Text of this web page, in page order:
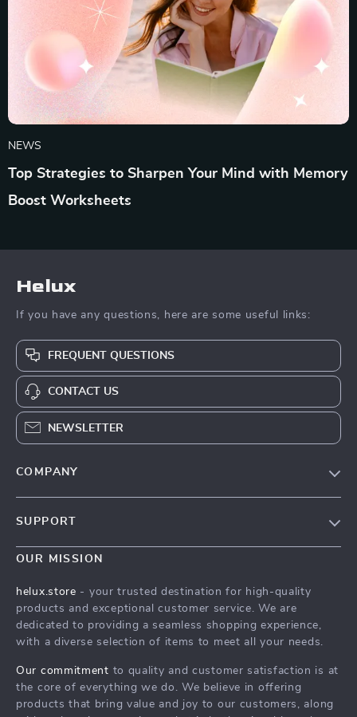
NEWS
Top Strategies to Sharpen Your Mind with Memory
Boost Worksheets
Helux
If you have any questions, here are some useful links:
FREQUENT QUESTIONS
CONTACT US
NEWSLETTER
COMPANY
Meet The Team
Press
Influencers
Investor Relations
SUPPORT
Contact Us
FAQ
Returns Center
Order Status
OUR MISSION
helux.store - your trusted destination for high-quality
products and exceptional customer service. We are
dedicated to providing a seamless shopping experience,
with a diverse selection of items to meet all your needs.
Our commitment to quality and customer satisfaction is at
the core of everything we do. We believe in offering
products that bring value and joy to our customers, along